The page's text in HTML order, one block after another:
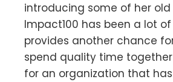
introducing some of her
Impact100 has been a lot
provides another chance
spend quality time
for an organization that